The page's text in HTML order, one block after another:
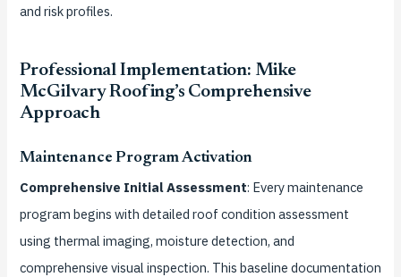
and risk profiles.
Professional Implementation: Mike
McGilvary Roofing’s Comprehensive
Approach
Maintenance Program Activation
Comprehensive Initial Assessment: Every maintenance
program begins with detailed roof condition assessment
using thermal imaging, moisture detection, and
comprehensive visual inspection. This baseline documentation